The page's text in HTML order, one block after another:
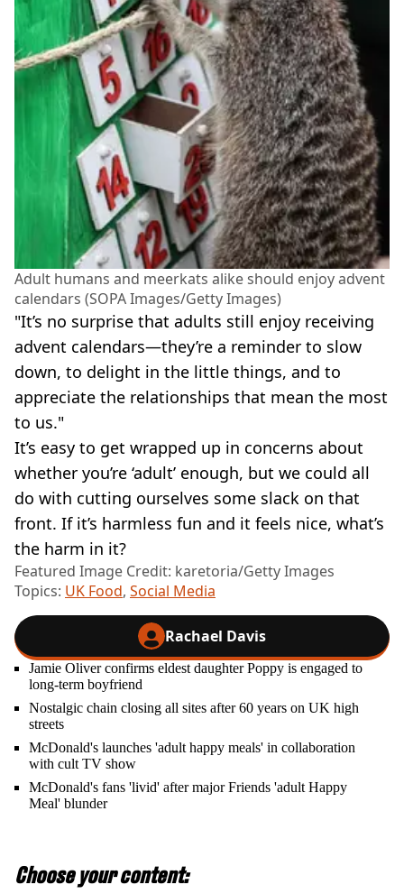
Adult humans and meerkats alike should enjoy advent
calendars (SOPA Images/Getty Images)
"It’s no surprise that adults still enjoy receiving
advent calendars—they’re a reminder to slow
down, to delight in the little things, and to
appreciate the relationships that mean the most
to us."
It’s easy to get wrapped up in concerns about
whether you’re ‘adult’ enough, but we could all
do with cutting ourselves some slack on that
front. If it’s harmless fun and it feels nice, what’s
the harm in it?
Featured Image Credit: karetoria/Getty Images
Topics: UK Food, Social Media
Rachael Davis
Jamie Oliver confirms eldest daughter Poppy is engaged to
long-term boyfriend
Nostalgic chain closing all sites after 60 years on UK high
streets
McDonald's launches 'adult happy meals' in collaboration
with cult TV show
McDonald's fans 'livid' after major Friends 'adult Happy
Meal' blunder
Choose your content: